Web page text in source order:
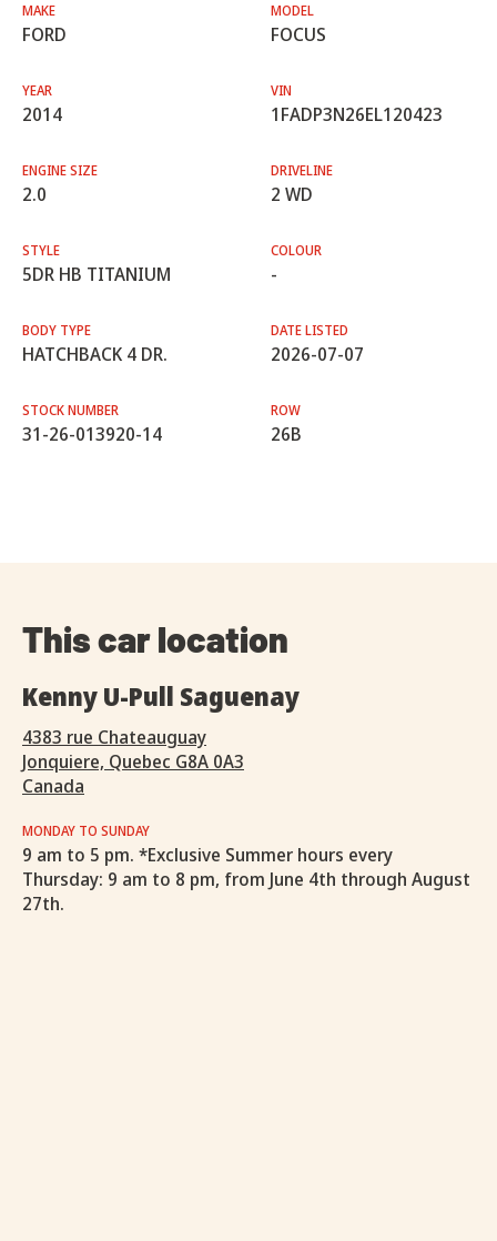
MAKE
FORD
MODEL
FOCUS
YEAR
2014
VIN
1FADP3N26EL120423
ENGINE SIZE
2.0
DRIVELINE
2 WD
STYLE
5DR HB TITANIUM
COLOUR
-
BODY TYPE
HATCHBACK 4 DR.
DATE LISTED
2026-07-07
STOCK NUMBER
31-26-013920-14
ROW
26B
This car location
Kenny U-Pull Saguenay
4383 rue Chateauguay
Jonquiere, Quebec G8A 0A3
Canada
MONDAY TO SUNDAY
9 am to 5 pm. *Exclusive Summer hours every
Thursday: 9 am to 8 pm, from June 4th through August
27th.